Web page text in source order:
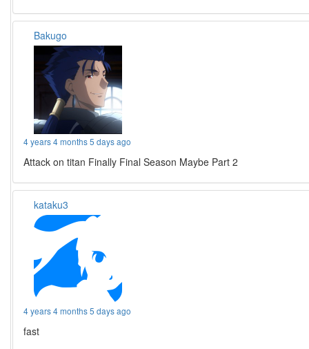
Bakugo
4 years 4 months 5 days ago
Attack on titan Finally Final Season Maybe Part 2
kataku3
4 years 4 months 5 days ago
fast